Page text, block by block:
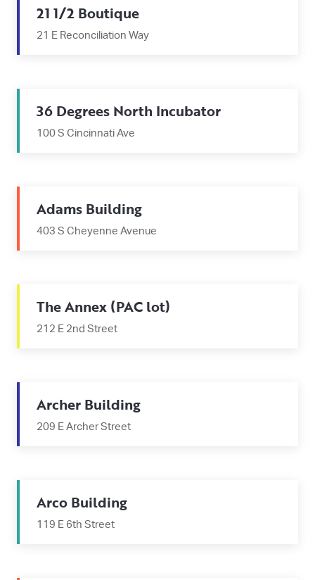
21 1/2 Boutique
21 E Reconciliation Way
36 Degrees North Incubator
100 S Cincinnati Ave
Adams Building
403 S Cheyenne Avenue
The Annex (PAC lot)
212 E 2nd Street
Archer Building
209 E Archer Street
Arco Building
119 E 6th Street